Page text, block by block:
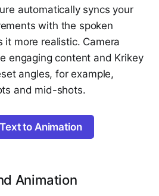
automatically syncs your
with the spoken
it more realistic. Camera
engaging content and Krikey
angles, for example,
and mid-shots.
to Animation
Animation